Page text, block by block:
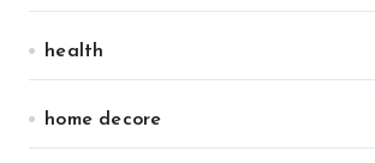
health
home decore